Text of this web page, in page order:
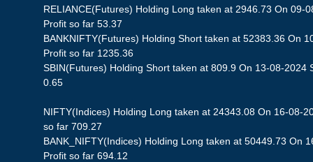
RELIANCE(Futures) Holding Long taken at 2946.73 On 09-
Profit so far 53.37
BANKNIFTY(Futures) Holding Short taken at 52383.36 On
Profit so far 1235.36
SBIN(Futures) Holding Short taken at 809.9 On 13-08-2024
0.65
NIFTY(Indices) Holding Long taken at 24343.08 On 16-08-
so far 709.27
BANK_NIFTY(Indices) Holding Long taken at 50449.73 On
Profit so far 694.12